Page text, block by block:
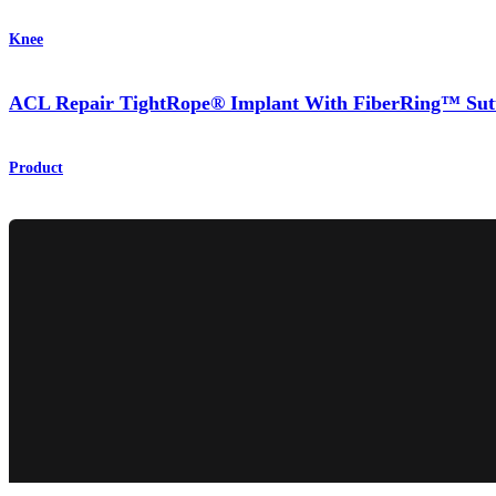
Knee
ACL Repair TightRope® Implant With FiberRing™
Product